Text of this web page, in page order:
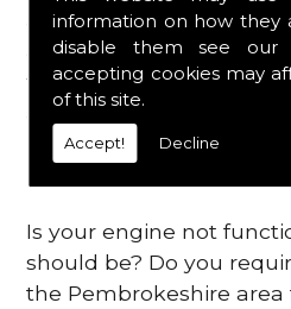
information on how they
disable them see our
accepting cookies may
of this site.
Accept! Decline
all the essential engine
a fast and efficient
to get you back on the
all.
Contact Us
Is your engine not
should be? Do you
the Pembrokeshire